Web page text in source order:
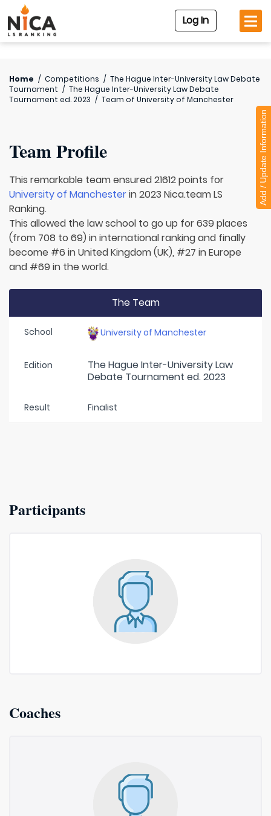
Log In
Home / Competitions / The Hague Inter-University Law Debate
Tournament / The Hague Inter-University Law Debate
Tournament ed. 2023 / Team of University of Manchester
Team Profile
This remarkable team ensured 21612 points for
University of Manchesterin 2023 Nica.team LS
Ranking.
This allowed the law school to go up for 639 places
(from 708 to 69) in international ranking and finally
become #6 in United Kingdom (UK), #27 in Europe
and #69 in the world.
The Team
School University of Manchester
Edition
The Hague Inter-University Law
Debate Tournament ed. 2023
Result Finalist
Participants
Coaches
Add / Update Information